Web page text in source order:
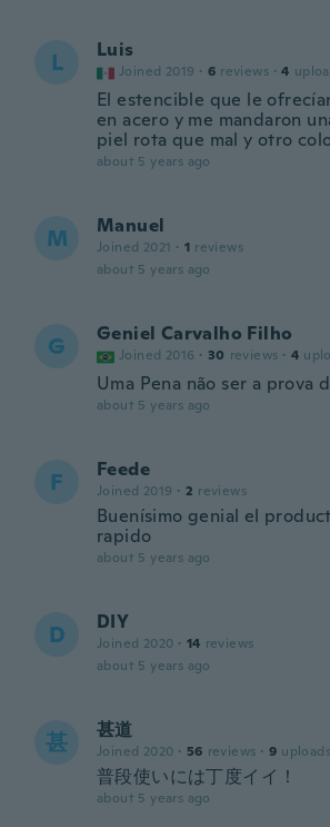
L Luis
Joined 2019 · 6 reviews · 4
El estencible que le
en acero y me mandaron
piel rota que mal y otro
about 5 years ago
M Manuel
Joined 2021 · 1 reviews
about 5 years ago
G Geniel Carvalho Filho
Joined 2016 · 30 reviews · 4
Uma Pena não ser a prova
about 5 years ago
F Feede
Joined 2019 · 2 reviews
Buenísimo genial el
rapido
about 5 years ago
D DIY
Joined 2020 · 14 reviews
about 5 years ago
甚 甚道
Joined 2020 · 56 reviews · 9 uploads
普段使いには丁度イイ！
about 5 years ago